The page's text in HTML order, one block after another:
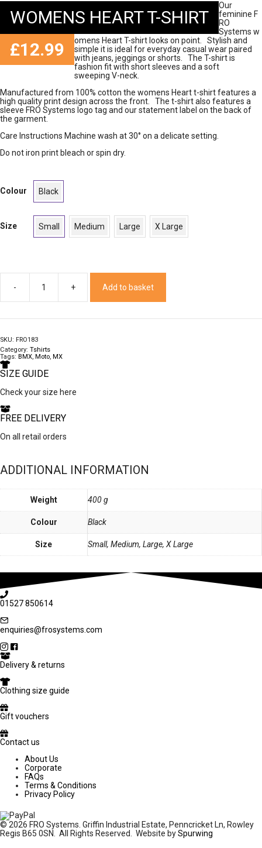
WOMENS HEART T-SHIRT
£12.99
Our
feminine F
RO
Systems w
omens Heart T-shirt looks on point. Stylish and
simple it is ideal for everyday casual wear paired
with jeans, jeggings or shorts. The T-shirt is
fashion fit with short sleeves and a soft
sweeping V-neck.
Manufactured from 100% cotton the womens Heart t-shirt features a
high quality print design across the front. The t-shirt also features a
sleeve FRO Systems logo tag and our statement label on the back of
the garment.
Care Instructions Machine wash at 30° on a delicate setting.
Do not iron print bleach or spin dry.
Colour Black
Size Small Medium Large X Large
Womens
Heart
Shirt
Add to basket
SKU: FRO183
Category: Tshirts
Tags: BMX, Moto, MX
SIZE GUIDE
Check your size here
FREE DELIVERY
On all retail orders
ADDITIONAL INFORMATION
Weight 400 g
Colour Black
Size Small, Medium, Large, X Large
01527 850614
enquiries@frosystems.com
Delivery & returns
Clothing size guide
Gift vouchers
Contact us
About Us
Corporate
FAQs
Terms & Conditions
Privacy Policy
© 2026 FRO Systems. Griffin Industrial Estate, Penncricket Ln, Rowley
Regis B65 0SN. All Rights Reserved. Website bySpurwing
£ 12.99